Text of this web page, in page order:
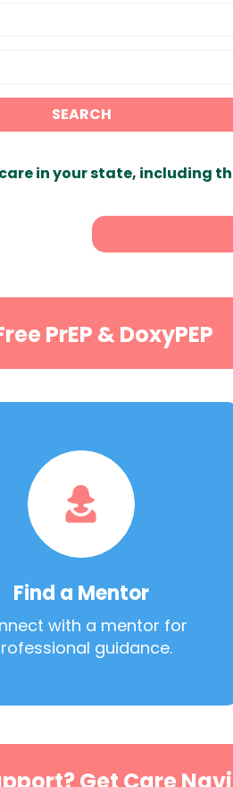
SEARCH
in your state, including
PrEP & DoxyPEP
Find a Mentor
with a mentor for
guidance.
Get Care